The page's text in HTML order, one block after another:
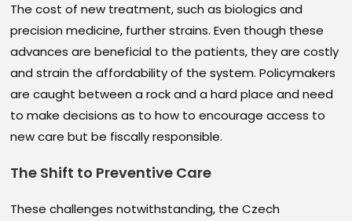
The cost of new treatment, such as biologics and
precision medicine, further strains. Even though these
advances are beneficial to the patients, they are costly
and strain the affordability of the system. Policymakers
are caught between a rock and a hard place and need
to make decisions as to how to encourage access to
new care but be fiscally responsible.
The Shift to Preventive Care
These challenges notwithstanding, the Czech